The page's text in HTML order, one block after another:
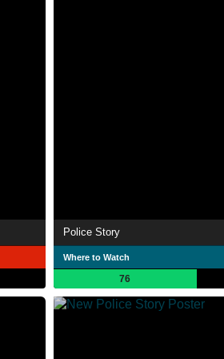
Police Story
Where to Watch
76